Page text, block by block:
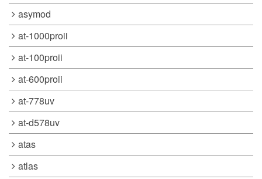
asymod
at-1000proii
at-100proii
at-600proii
at-778uv
at-d578uv
atas
atlas